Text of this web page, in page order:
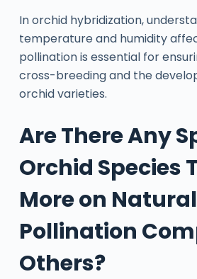
In orchid hybridization,
temperature and humidity
pollination is essential for
cross-breeding and the
orchid varieties.
Are There Any
Orchid Species
More on Natural
Pollination
Others?